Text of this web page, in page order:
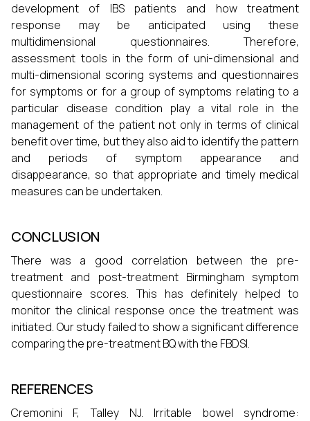
development of IBS patients and how treatment
response may be anticipated using these
multidimensional questionnaires. Therefore,
assessment tools in the form of uni-dimensional and
multi-dimensional scoring systems and questionnaires
for symptoms or for a group of symptoms relating to a
particular disease condition play a vital role in the
management of the patient not only in terms of clinical
benefit over time, but they also aid to identify the pattern
and periods of symptom appearance and
disappearance, so that appropriate and timely medical
measures can be undertaken.
CONCLUSION
There was a good correlation between the pre-
treatment and post-treatment Birmingham symptom
questionnaire scores. This has definitely helped to
monitor the clinical response once the treatment was
initiated. Our study failed to show a significant difference
comparing the pre-treatment BQ with the FBDSI.
REFERENCES
Cremonini F, Talley NJ. Irritable bowel syndrome: